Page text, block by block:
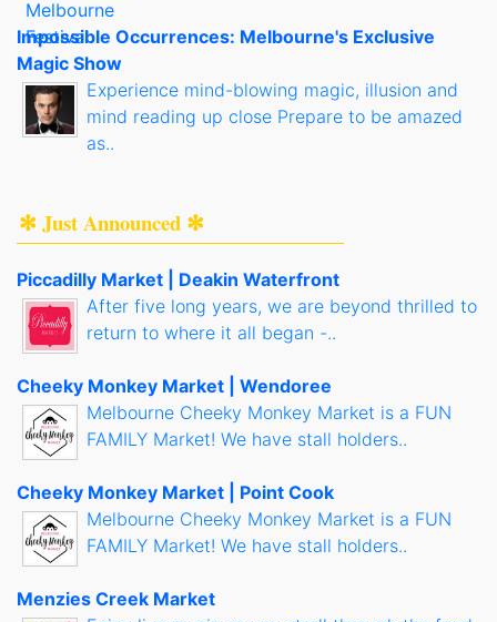
Impossible Occurrences: Melbourne's Exclusive
Magic Show
Experience mind-blowing magic, illusion and
mind reading up close Prepare to be amazed
as..
✻ Just Announced ✻
Piccadilly Market | Deakin Waterfront
After five long years, we are beyond thrilled to
return to where it all began -..
Cheeky Monkey Market | Wendoree
Melbourne Cheeky Monkey Market is a FUN
FAMILY Market! We have stall holders..
Cheeky Monkey Market | Point Cook
Melbourne Cheeky Monkey Market is a FUN
FAMILY Market! We have stall holders..
Menzies Creek Market